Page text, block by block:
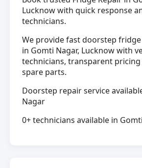
Lucknow with quick response
technicians.
We provide fast doorstep
in Gomti Nagar, Lucknow with
technicians, transparent
spare parts.
Doorstep repair service
Nagar
0+ technicians available in